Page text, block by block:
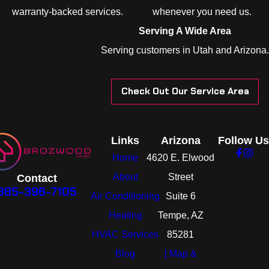
warranty-backed services.
whenever you need us.
Serving A Wide Area
Serving customers in Utah and Arizona.
Check Out Our Service Area
Contact
396-7105
Links
Home
About
Air Conditioning
Heating
HVAC Services
Blog
Arizona
4620 E. Elwood
Street
Suite 6
Tempe, AZ
85281
[ Map &
Follow Us